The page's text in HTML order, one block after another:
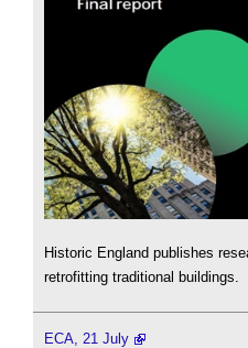
Historic England publishes
retrofitting traditional buildings.
ECA, 21 July